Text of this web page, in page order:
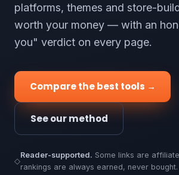
platforms, themes and store-
worth your money — with an
you" verdict on every page.
Compare the best tools →
See our method
◇
Reader-supported. Some links are
rankings are always earned, never bought.